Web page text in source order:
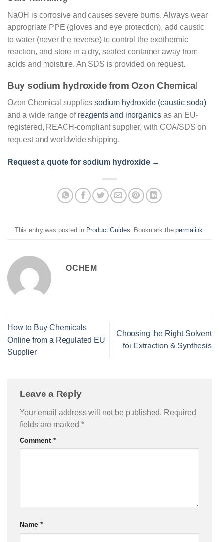
NaOH is corrosive and causes severe burns. Always wear
appropriate PPE (gloves and eye protection), add caustic
to water (never the reverse) to control the exothermic
reaction, and store in a dry, sealed container away from
acids and moisture. An SDS is provided on request.
Buy sodium hydroxide from Ozon Chemical
Ozon Chemical supplies sodium hydroxide (caustic soda)
and a wide range of reagents and inorganics as an EU-
registered, REACH-compliant supplier, with COA/SDS on
request and worldwide shipping.
Request a quote for sodium hydroxide →
This entry was posted in Product Guides. Bookmark the permalink.
OCHEM
How to Buy Chemicals
Online from a Regulated EU
Supplier
Choosing the Right Solvent
for Extraction & Synthesis
Leave a Reply
Your email address will not be published. Required
fields are marked *
Comment *
Name *